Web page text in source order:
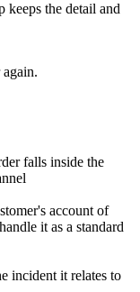
keeps the detail and
falls inside the
account of
it as a standard
incident it relates to